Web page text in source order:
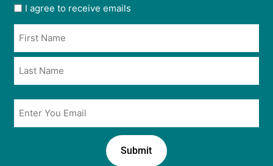
User
opt
in
*
I agree to receive emails
*